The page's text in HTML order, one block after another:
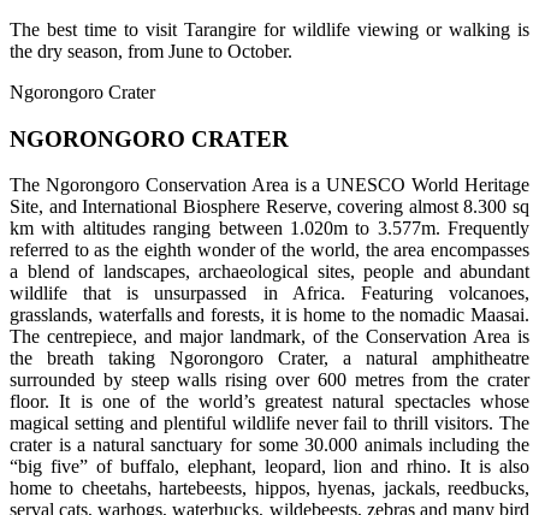
The best time to visit Tarangire for wildlife viewing or walking is
the dry season, from June to October.
Ngorongoro Crater
NGORONGORO CRATER
The Ngorongoro Conservation Area is a UNESCO World Heritage
Site, and International Biosphere Reserve, covering almost 8.300 sq
km with altitudes ranging between 1.020m to 3.577m. Frequently
referred to as the eighth wonder of the world, the area encompasses
a blend of landscapes, archaeological sites, people and abundant
wildlife that is unsurpassed in Africa. Featuring volcanoes,
grasslands, waterfalls and forests, it is home to the nomadic Maasai.
The centrepiece, and major landmark, of the Conservation Area is
the breath taking Ngorongoro Crater, a natural amphitheatre
surrounded by steep walls rising over 600 metres from the crater
floor. It is one of the world’s greatest natural spectacles whose
magical setting and plentiful wildlife never fail to thrill visitors. The
crater is a natural sanctuary for some 30.000 animals including the
“big five” of buffalo, elephant, leopard, lion and rhino. It is also
home to cheetahs, hartebeests, hippos, hyenas, jackals, reedbucks,
serval cats, warhogs, waterbucks, wildebeests, zebras and many bird